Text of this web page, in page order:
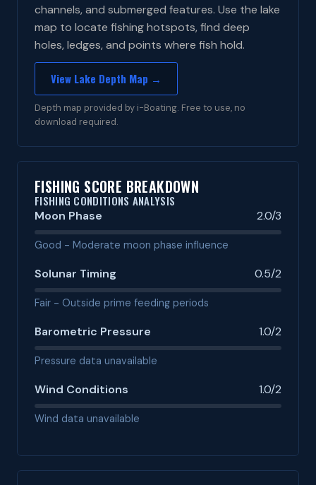
channels, and submerged features. Use the lake
map to locate fishing hotspots, find deep
holes, ledges, and points where fish hold.
View Lake Depth Map →
Depth map provided by i-Boating. Free to use, no
download required.
FISHING SCORE BREAKDOWN
FISHING CONDITIONS ANALYSIS
Moon Phase 2.0/3
Good - Moderate moon phase influence
Solunar Timing 0.5/2
Fair - Outside prime feeding periods
Barometric Pressure 1.0/2
Pressure data unavailable
Wind Conditions 1.0/2
Wind data unavailable